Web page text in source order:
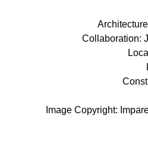
Architecture
Collaboration:
Image Copyright: